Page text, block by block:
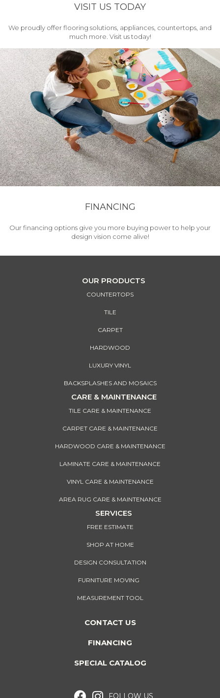
VISIT US TODAY
We proudly offer flooring solutions, appliances, countertops, and
much more. Visit us today!
FINANCING
Our financing options give you more buying power to help your
design vision come alive!
OUR PRODUCTS
COUNTERTOPS
TILE
CARPET
HARDWOOD
LUXURY VINYL
BACKSPLASHES AND MOSAICS
CARE & MAINTENANCE
TILE CARE & MAINTENANCE
CARPET CARE & MAINTENANCE
HARDWOOD CARE & MAINTENANCE
LAMINATE CARE & MAINTENANCE
VINYL CARE & MAINTENANCE
AREA RUG CARE & MAINTENANCE
SERVICES
FREE ESTIMATE
SHOP AT HOME
DESIGN CONSULTATION
FURNITURE MOVING
MEASUREMENT TOOL
CONTACT US
FINANCING
SPECIAL CATALOG
FOLLOW US